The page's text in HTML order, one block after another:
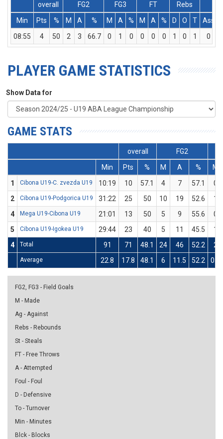
overall
FG2 FG3 FT
Rebs
Min
Pts % M A % M A % M A % D O T Ass
08:55
4 50 2 3 66.7 0 1 0 0 0 0 1 0 1 0
PLAYER GAME STATISTICS
Show Data for
GAME STATS
overall
FG2
Min
Pts % M A %
M
1
Cibona U19-C. zvezda U19 10:19 10 57.1 4 7 57.1
0
2
Cibona U19-Podgorica U19 31:22 25 50 10 19 52.6
1
4
Mega U19-Cibona U19 21:01 13 50 5 9 55.6
0
5
Cibona U19-Igokea U19 29:44 23 40 5 11 45.5
1
4
Total 91 71 48.1 24 46 52.2 2
Average 22.8 17.8 48.1 6 11.5 52.2 0.5
FG2, FG3 - Field Goals
M - Made
Ag - Against
Rebs - Rebounds
St - Steals
FT - Free Throws
A - Attempted
Foul - Foul
D - Defensive
To - Turnover
Min - Minutes
Blck - Blocks